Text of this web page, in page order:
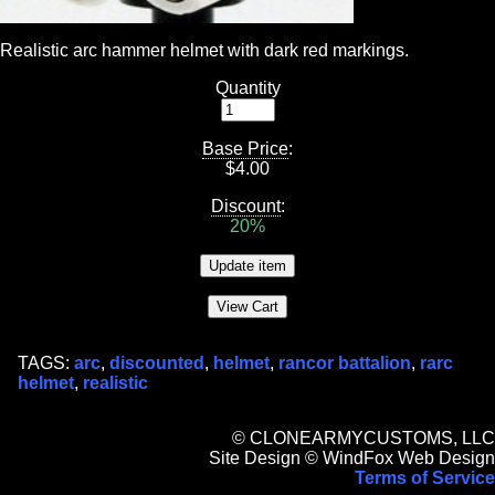
Realistic arc hammer helmet with dark red markings.
Quantity
Base Price:
$4.00
Discount:
20%
TAGS: arc, discounted , helmet, rancor battalion, rarc
helmet, realistic
© CLONEARMYCUSTOMS, LLC
Site Design © WindFox Web Design
Terms of Service